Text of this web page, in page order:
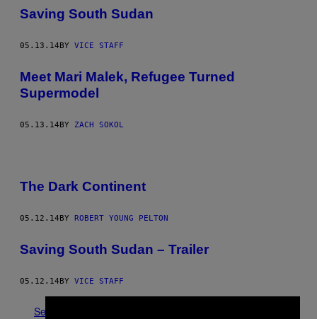
Saving South Sudan
05.13.14BY VICE STAFF
Meet Mari Malek, Refugee Turned
Supermodel
05.13.14 BY ZACH SOKOL
The Dark Continent
05.12.14BY ROBERT YOUNG PELTON
Saving South Sudan – Trailer
05.12.14 BY VICE STAFF
See All